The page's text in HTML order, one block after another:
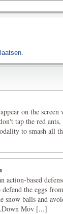
on the
tap the red
to smash all
action-based
defend the eggs
snow balls and
Mov [...]